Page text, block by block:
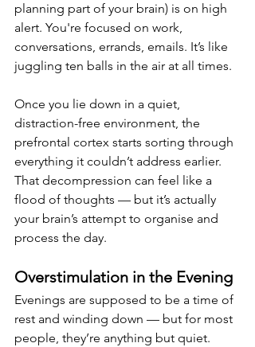
planning part of your brain) is on high
alert. You're focused on work,
conversations, errands, emails. It’s like
juggling ten balls in the air at all times.
Once you lie down in a quiet,
distraction-free environment, the
prefrontal cortex starts sorting through
everything it couldn’t address earlier.
That decompression can feel like a
flood of thoughts — but it’s actually
your brain’s attempt to organise and
process the day.
Overstimulation in the Evening
Evenings are supposed to be a time of
rest and winding down — but for most
people, they’re anything but quiet.